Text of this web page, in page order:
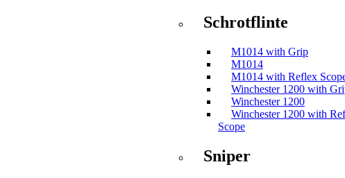
Schrotflinte
M1014 with Grip
M1014
M1014 with Reflex
Winchester 1200 with
Winchester 1200
Winchester 1200 with
Scope
Sniper